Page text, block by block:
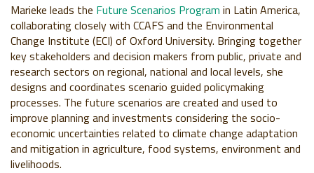
Marieke leads the Future Scenarios Program in Latin America,
collaborating closely with CCAFS and the Environmental
Change Institute (ECI) of Oxford University. Bringing together
key stakeholders and decision makers from public, private and
research sectors on regional, national and local levels, she
designs and coordinates scenario guided policymaking
processes. The future scenarios are created and used to
improve planning and investments considering the socio-
economic uncertainties related to climate change adaptation
and mitigation in agriculture, food systems, environment and
livelihoods.